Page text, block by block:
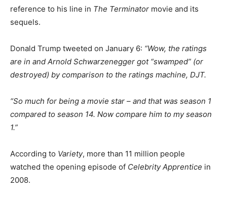
reference to his line in The Terminator movie and its
sequels.
Donald Trump tweeted on January 6: “Wow, the ratings
are in and Arnold Schwarzenegger got “swamped” (or
destroyed) by comparison to the ratings machine, DJT.
“So much for being a movie star – and that was season 1
compared to season 14. Now compare him to my season
1.”
According to Variety, more than 11 million people
watched the opening episode of Celebrity Apprentice in
2008.